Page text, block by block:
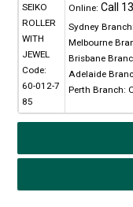
SEIKO
ROLLER
WITH
JEWEL
Code:
60-012-7
85
Online:
Sydney Branch:
Melbourne
Brisbane
Adelaide
Perth Branch: